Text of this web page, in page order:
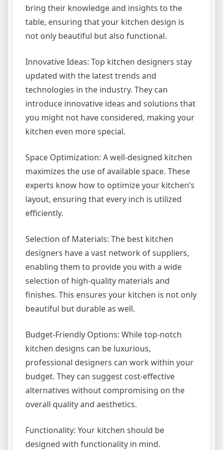
bring their knowledge and insights to the
table, ensuring that your kitchen design is
not only beautiful but also functional.
Innovative Ideas: Top kitchen designers stay
updated with the latest trends and
technologies in the industry. They can
introduce innovative ideas and solutions that
you might not have considered, making your
kitchen even more special.
Space Optimization: A well-designed kitchen
maximizes the use of available space. These
experts know how to optimize your kitchen’s
layout, ensuring that every inch is utilized
efficiently.
Selection of Materials: The best kitchen
designers have a vast network of suppliers,
enabling them to provide you with a wide
selection of high-quality materials and
finishes. This ensures your kitchen is not only
beautiful but durable as well.
Budget-Friendly Options: While top-notch
kitchen designs can be luxurious,
professional designers can work within your
budget. They can suggest cost-effective
alternatives without compromising on the
overall quality and aesthetics.
Functionality: Your kitchen should be
designed with functionality in mind.